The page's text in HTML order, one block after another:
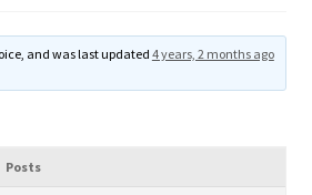
and was last updated 4 years, 2 months ago
Posts